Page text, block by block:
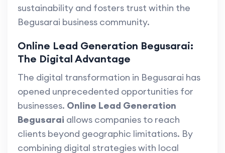
sustainability and fosters trust within the
Begusarai business community.
Online Lead Generation Begusarai:
The Digital Advantage
The digital transformation in Begusarai has
opened unprecedented opportunities for
businesses. Online Lead Generation
Begusarai allows companies to reach
clients beyond geographic limitations. By
combining digital strategies with local